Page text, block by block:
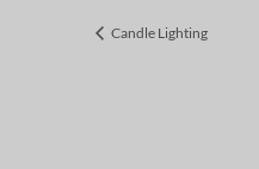
Candle Lighting